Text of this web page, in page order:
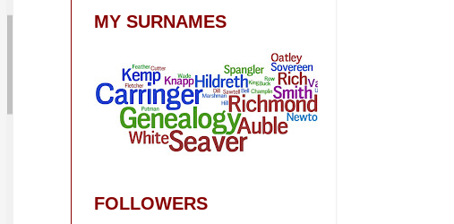
MY SURNAMES
FOLLOWERS